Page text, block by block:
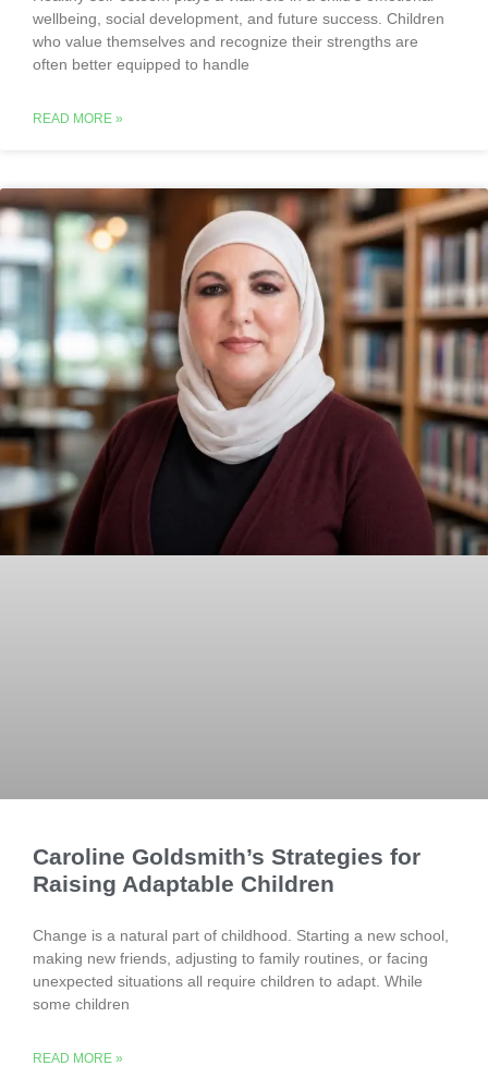
wellbeing, social development, and future success. Children
who value themselves and recognize their strengths are
often better equipped to handle
READ MORE »
Caroline Goldsmith’s Strategies for
Raising Adaptable Children
Change is a natural part of childhood. Starting a new school,
making new friends, adjusting to family routines, or facing
unexpected situations all require children to adapt. While
some children
READ MORE »